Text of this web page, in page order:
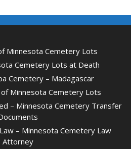
Minnesota Cemetery Lots
Cemetery Lots at Death
Cemetery – Madagascar
Minnesota Cemetery Lots
– Minnesota Cemetery Transfer
– Minnesota Cemetery Law
Attorney